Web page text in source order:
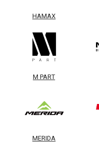
HAMAX
M PART
MERIDA